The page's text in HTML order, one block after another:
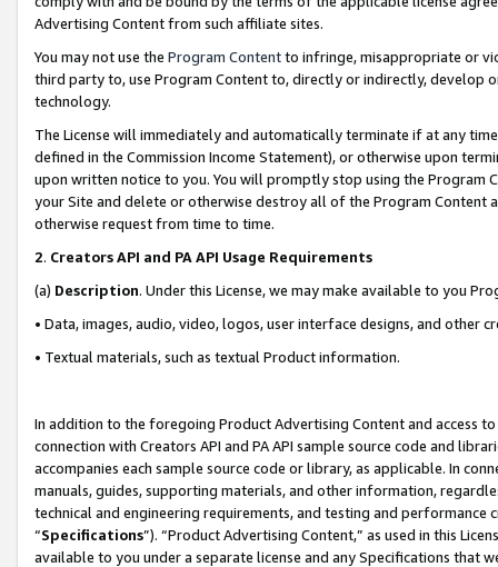
Advertising Content from such affiliate sites.
You may not use the Program Contentto infringe, misappropriate or
third party to, use Program Content to, directly or indirectly, develop
technology.
The License will immediately and automatically terminate if at any
defined in the Commission Income Statement), or otherwise upon
upon written notice to you. You will promptly stop using the Program
your Site and delete or otherwise destroy all of the Program Content
otherwise request from time to time.
2. Creators API and PA API Usage Requirements
(a) Description. Under this License, we may make available to you
• Data, images, audio, video, logos, user interface designs, and other
• Textual materials, such as textual Product information.
In addition to the foregoing Product Advertising Content and access
connection with Creators API and PA API sample source code and
accompanies each sample source code or library, as applicable. In
manuals, guides, supporting materials, and other information,
technical and engineering requirements, and testing and
“Specifications”). “Product Advertising Content,” as used in this
available to you under a separate license and any Specifications that